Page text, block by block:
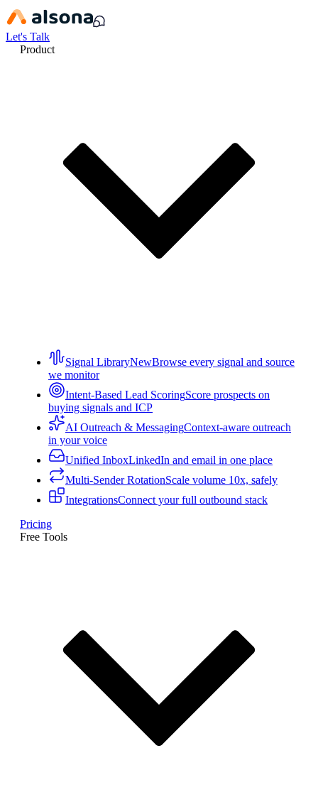
Let's Talk
Product
Signal LibraryNewBrowse every signal and source
we monitor
Intent-Based Lead ScoringScore prospects on
buying signals and ICP
AI Outreach & MessagingContext-aware outreach
in your voice
Unified InboxLinkedIn and email in one place
Multi-Sender RotationScale volume 10x, safely
IntegrationsConnect your full outbound stack
Pricing
Free Tools